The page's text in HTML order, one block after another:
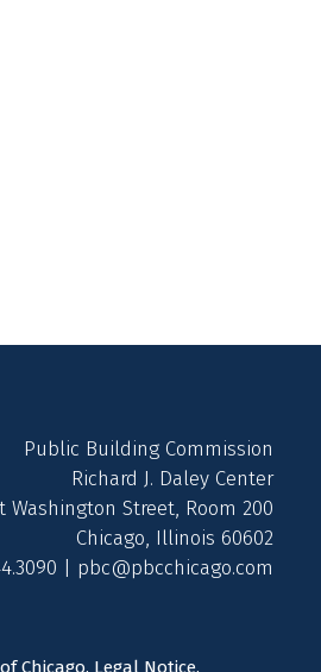
Public Building Commission
Richard J. Daley Center
Washington Street, Room 200
Chicago, Illinois 60602
| pbc@pbcchicago.com
Chicago. Legal Notice.